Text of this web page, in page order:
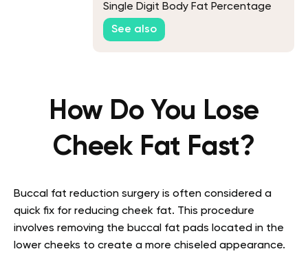
Single Digit Body Fat Percentage
To Look Good?
See also
How Do You Lose
Cheek Fat Fast?
Buccal fat reduction surgery is often considered a
quick fix for reducing cheek fat. This procedure
involves removing the buccal fat pads located in the
lower cheeks to create a more chiseled appearance.